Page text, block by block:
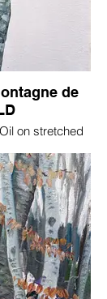
de
on stretched